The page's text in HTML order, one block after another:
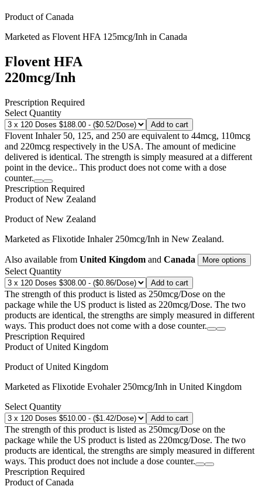
Product ofCanada
Marketed as Flovent HFA 125mcg/Inh in Canada
Flovent HFA
220mcg/Inh
Prescription Required
Select Quantity
Add to cart
Flovent Inhaler 50, 125, and 250 are equivalent to 44mcg, 110mcg
and 220mcg respectively in the USA. The amount of medicine
delivered is identical. The strength is simply measured at a different
point in the device.. This product does not come with a dose
counter.
Prescription Required
Product ofNew Zealand
Product ofNew Zealand
Marketed as Flixotide Inhaler 250mcg/Inh in New Zealand.
Also available from United Kingdom and Canada More options
Select Quantity
Add to cart
The strength of this product is listed as 250mcg/Dose on the
package while the US product is listed as 220mcg/Dose. The two
products are identical, the strengths are simply measured in different
ways. This product does not come with a dose counter.
Prescription Required
Product ofUnited Kingdom
Product ofUnited Kingdom
Marketed as Flixotide Evohaler 250mcg/Inh in United Kingdom
Select Quantity
Add to cart
The strength of this product is listed as 250mcg/Dose on the
package while the US product is listed as 220mcg/Dose. The two
products are identical, the strengths are simply measured in different
ways. This product does not include a dose counter.
Prescription Required
Product ofCanada